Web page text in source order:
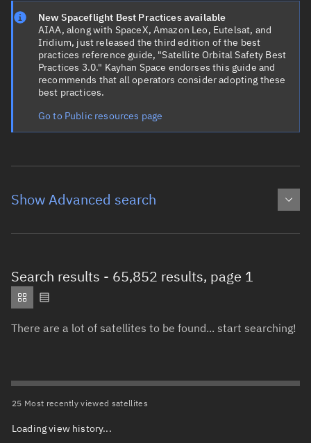
New Spaceflight Best Practices available
AIAA, along with SpaceX, Amazon Leo, Eutelsat, and
Iridium, just released the third edition of the best
practices reference guide, "Satellite Orbital Safety Best
Practices 3.0." Kayhan Space endorses this guide and
recommends that all operators consider adopting these
best practices.
Go to Public resources page
Show Advanced search
Object type Total items selected: : 0
Orbit statusTotal items selected:: 0
Owner
Search results - 65,852 results, page 1
There are a lot of satellites to be found... start searching!
25 Most recently viewed satellites
Loading view history...